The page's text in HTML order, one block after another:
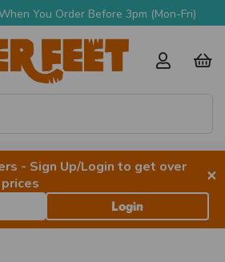
You Order Before 3pm (Mon-Fri)
- Sign Up/Login to get over
×
Login